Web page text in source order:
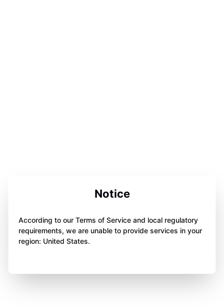
Notice
According to our Terms of Service and local regulatory
requirements, we are unable to provide services in your
region: United States.